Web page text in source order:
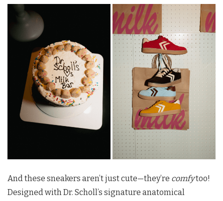
And these sneakers aren’t just cute—they’re comfytoo!
Designed with Dr. Scholl’s signature anatomical